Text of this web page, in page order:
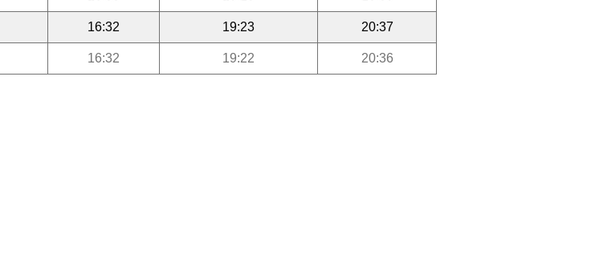
16:32 19:23 20:37
16:32 19:22 20:36